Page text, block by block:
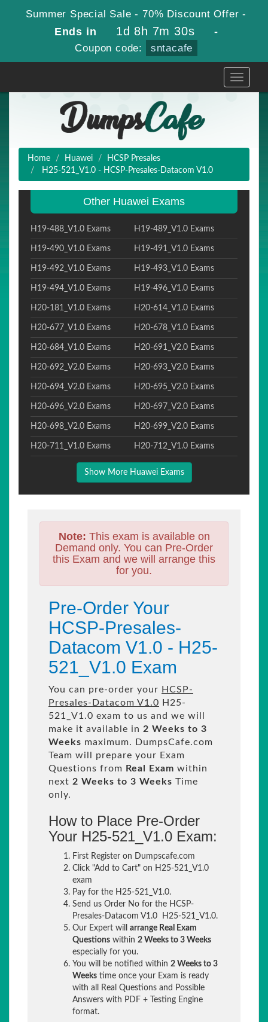
Summer Special Sale - 70% Discount Offer -
Ends in 1d 8h 7m 30s -
Coupon code: sntacafe
Toggle
Home Huawei
HCSP Presales
H25-521_V1.0 - HCSP-Presales-Datacom V1.0
Other Huawei Exams
H19-488_V1.0 Exams H19-489_V1.0 Exams
H19-490_V1.0 Exams H19-491_V1.0 Exams
H19-492_V1.0 Exams H19-493_V1.0 Exams
H19-494_V1.0 Exams H19-496_V1.0 Exams
H20-181_V1.0 Exams H20-614_V1.0 Exams
H20-677_V1.0 Exams H20-678_V1.0 Exams
H20-684_V1.0 Exams H20-691_V2.0 Exams
H20-692_V2.0 Exams H20-693_V2.0 Exams
H20-694_V2.0 Exams H20-695_V2.0 Exams
H20-696_V2.0 Exams H20-697_V2.0 Exams
H20-698_V2.0 Exams H20-699_V2.0 Exams
H20-711_V1.0 Exams H20-712_V1.0 Exams
Show More Huawei Exams
Note: This exam is available on
Demand only. You can Pre-Order
this Exam and we will arrange this
for you.
Pre-Order Your
HCSP-Presales-
Datacom V1.0 - H25-
521_V1.0 Exam
You can pre-order your HCSP-
Presales-Datacom V1.0 H25-
521_V1.0 exam to us and we will
make it available in 2 Weeks to 3
Weeks maximum. DumpsCafe.com
Team will prepare your Exam
Questions from Real Exam within
next 2 Weeks to 3 Weeks Time
only.
How to Place Pre-Order
Your H25-521_V1.0 Exam:
First Register on Dumpscafe.com
Click "Add to Cart" on H25-521_V1.0
exam
Pay for the H25-521_V1.0.
Send us Order No for the HCSP-
Presales-Datacom V1.0 H25-521_V1.0.
Our Expert will arrange Real Exam
Questions within 2 Weeks to 3 Weeks
especially for you.
You will be notified within 2 Weeks to 3
Weeks time once your Exam is ready
with all Real Questions and Possible
Answers with PDF + Testing Engine
format.